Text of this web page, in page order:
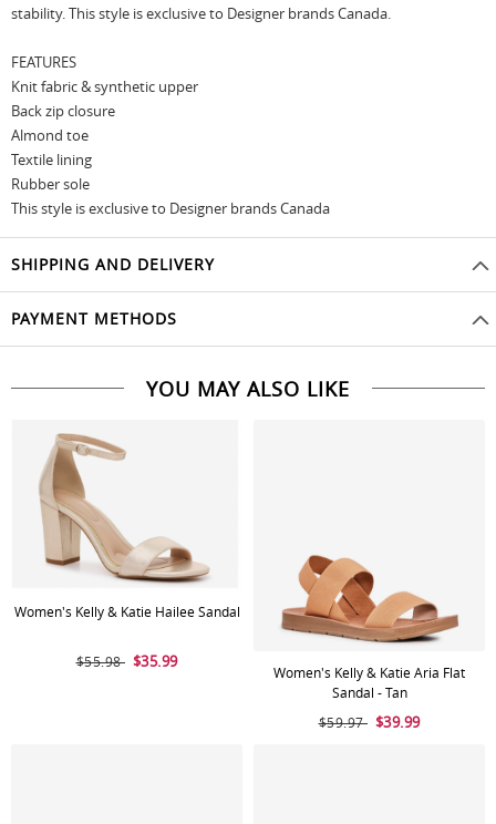
stability. This style is exclusive to Designer brands Canada.
FEATURES
Knit fabric & synthetic upper
Back zip closure
Almond toe
Textile lining
Rubber sole
This style is exclusive to Designer brands Canada
SHIPPING AND DELIVERY
PAYMENT METHODS
YOU MAY ALSO LIKE
Women's Kelly & Katie Hailee Sandal
$55.98 $35.99
Women's Kelly & Katie Aria Flat
Sandal - Tan
$59.97 $39.99